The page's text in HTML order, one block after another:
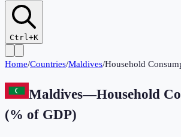
Ctrl+K
Home/Countries/Maldives/Household
Maldives—Household
(% of GDP)